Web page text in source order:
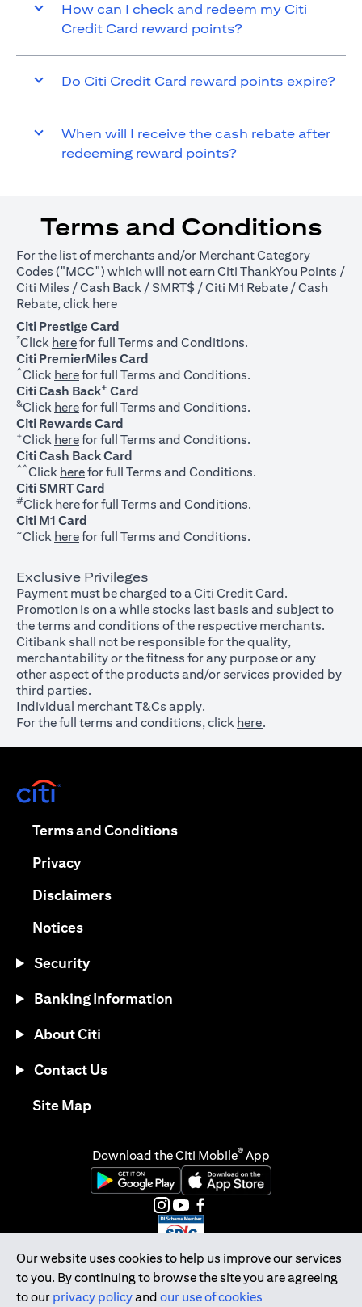
How can I check and redeem my Citi
Credit Card reward points?
Do Citi Credit Card reward points expire?
When will I receive the cash rebate after
redeeming reward points?
Terms and Conditions
For the list of merchants and/or Merchant Category
Codes ("MCC") which will not earn Citi ThankYou Points /
Citi Miles / Cash Back / SMRT$ / Citi M1 Rebate / Cash
Rebate, click hereopens in a new tab
Citi Prestige Card
*Click hereopens in a new tab
for full Terms and Conditions.
Citi PremierMiles Card
^Click hereopens in a new tab
for full Terms and Conditions.
Citi Cash Back+ Card
&Click hereopens in a new tab
for full Terms and Conditions.
Citi Rewards Card
+Click hereopens in a new tab
for full Terms and Conditions.
Citi Cash Back Card
^^Click hereopens in a new tab
for full Terms and Conditions.
Citi SMRT Card
#Click hereopens in a new tab
for full Terms and Conditions.
Citi M1 Card
~Click hereopens in a new tab
for full Terms and Conditions.
Exclusive Privileges
Payment must be charged to a Citi Credit Card.
Promotion is on a while stocks last basis and subject to
the terms and conditions of the respective merchants.
Citibank shall not be responsible for the quality,
merchantability or the fitness for any purpose or any
other aspect of the products and/or services provided by
third parties.
Individual merchant T&Cs apply.
For the full terms and conditions, click here.
Our website uses cookies to help us improve our services
to you. By continuing to browse the site you are agreeing
to our privacy policyand our use of cookies
Terms and Conditionsopens in a new tab
Privacyopens in a new tab
Disclaimersopens in a new tab
Noticesopens in a new tab
Security
Banking Information
About Citi
Contact Us
Site Mapopens in a new tab
Download the Citi Mobile® App
opens in a new tabopens in a new tab
opens in a new tab
opens in a new tab
opens in a new tab
opens in a new tab
Citibank Singapore Ltd Co.Reg. No. 200309485K
Copyright © 2026 Citigroup Inc.